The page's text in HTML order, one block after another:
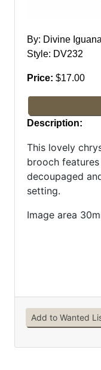
By: Divine Iguana
Style: DV232
Price: $17.00
Description:
This lovely
brooch
decoupaged
setting.
Image area
Add to Wanted